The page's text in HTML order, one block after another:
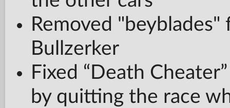
Removed
Bullzerker
Fixed “Death
by quitting the race